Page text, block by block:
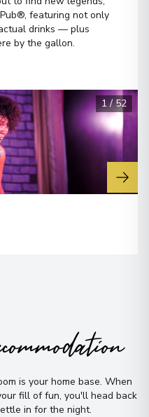
featuring not only
drinks — plus
by the gallon.
1/52
is your home base. When
fill of fun, you'll head back
in for the night.